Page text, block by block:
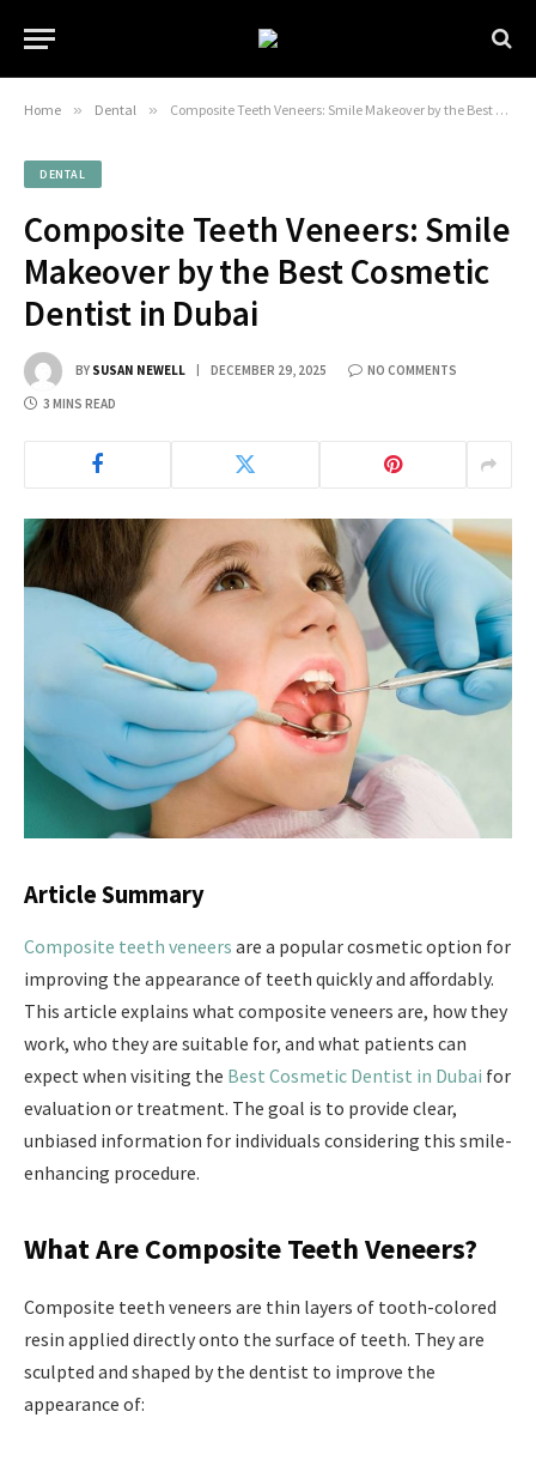
Home » Dental » Composite Teeth Veneers: Smile Makeover by the Best Cosmetic Dentist in Dubai
DENTAL
Composite Teeth Veneers: Smile
Makeover by the Best Cosmetic
Dentist in Dubai
BY SUSAN NEWELL DECEMBER 29, 2025 NO COMMENTS
3 MINS READ
Article Summary
Composite teeth veneers are a popular cosmetic option for
improving the appearance of teeth quickly and affordably.
This article explains what composite veneers are, how they
work, who they are suitable for, and what patients can
expect when visiting the Best Cosmetic Dentist in Dubai for
evaluation or treatment. The goal is to provide clear,
unbiased information for individuals considering this smile-
enhancing procedure.
What Are Composite Teeth Veneers?
Composite teeth veneers are thin layers of tooth-colored
resin applied directly onto the surface of teeth. They are
sculpted and shaped by the dentist to improve the
appearance of: